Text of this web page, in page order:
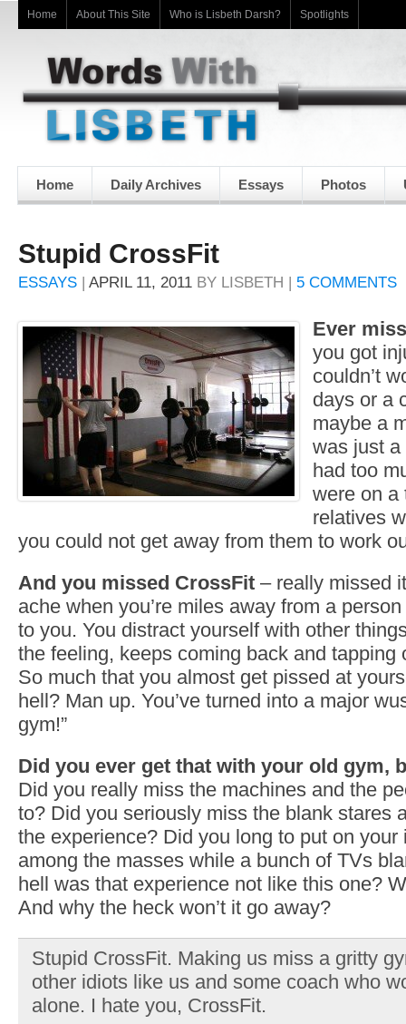
Home About This Site Who is Lisbeth Darsh? Spotlights
Home Daily Archives Essays Photos
Stupid CrossFit
ESSAYS | APRIL 11, 2011 BY LISBETH | 5 COMMENTS
Ever
you got
couldn’t
days or a
maybe a
was just
had too
were on a
relatives
you could not get away from them to work
And you missed CrossFit – really missed
ache when you’re miles away from a
to you. You distract yourself with other
the feeling, keeps coming back and tapping
So much that you almost get pissed at
hell? Man up. You’ve turned into a major
gym!”
Did you ever get that with your old gym,
Did you really miss the machines and the
to? Did you seriously miss the blank stares
the experience? Did you long to put on your
among the masses while a bunch of TVs
hell was that experience not like this one?
And why the heck won’t it go away?
Stupid CrossFit. Making us miss a gritty
other idiots like us and some coach who
alone. I hate you, CrossFit.